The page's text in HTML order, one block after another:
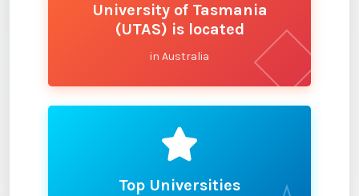
University of Tasmania
(UTAS) is located
in Australia
Top Universities